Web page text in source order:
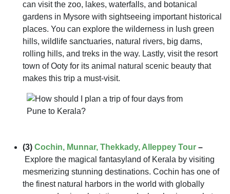
can visit the zoo, lakes, waterfalls, and botanical
gardens in Mysore with sightseeing important historical
places. You can explore the wilderness in lush green
hills, wildlife sanctuaries, natural rivers, big dams,
rolling hills, and treks in the way. Lastly, visit the resort
town of Ooty for its animal natural scenic beauty that
makes this trip a must-visit.
(3) Cochin, Munnar, Thekkady, Alleppey Tour –
Explore the magical fantasyland of Kerala by visiting
mesmerizing stunning destinations. Cochin has one of
the finest natural harbors in the world with globally